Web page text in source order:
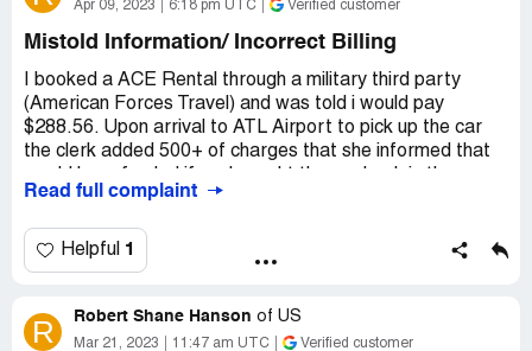
Customer service was terrible in assisting.
Desired outcome:Refund of toll pass and other non-
Apr 09, 2023 6:18 pm UTC Verified customer
Mistold Information/ Incorrect Billing
I booked a ACE Rental through a military third party
(American Forces Travel) and was told i would pay
$288.56. Upon arrival to ATL Airport to pick up the car
the clerk added 500+ of charges that she informed that
condition. When the car was brought back in perfect
service basically said they could do nothing about it.
Read full complaint
Helpful 1
R Robert Shane Hanson of US
Mar 21, 2023 11:47 am UTC Verified customer